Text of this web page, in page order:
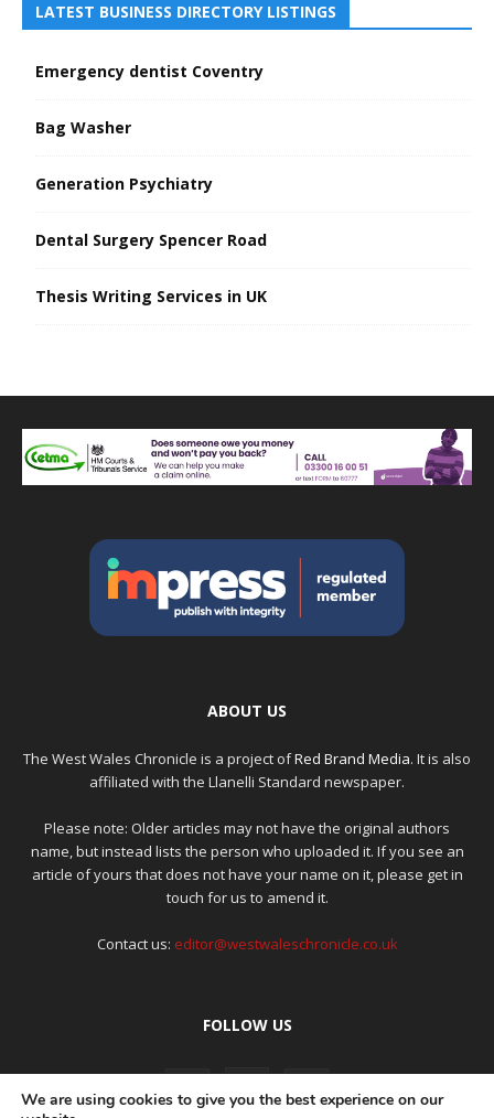
LATEST BUSINESS DIRECTORY LISTINGS
Emergency dentist Coventry
Bag Washer
Generation Psychiatry
Dental Surgery Spencer Road
Thesis Writing Services in UK
ABOUT US
The West Wales Chronicle is a project ofRed Brand Media. It is also
affiliated with the Llanelli Standard newspaper.
Please note: Older articles may not have the original authors
name, but instead lists the person who uploaded it. If you see an
article of yours that does not have your name on it, please get in
touch for us to amend it.
Contact us: editor@westwaleschronicle.co.uk
FOLLOW US
We are using cookies to give you the best experience on our